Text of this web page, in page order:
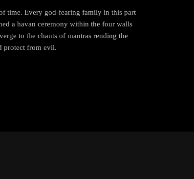
time. Every god-fearing family in this part
a havan ceremony within the four walls
to the chants of mantras rending the
protect from evil.